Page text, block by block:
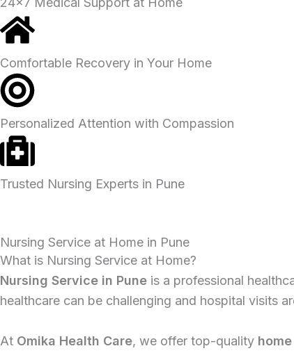
Comfortable Recovery in Your Home
Personalized Attention with Compassion
Trusted Nursing Experts in Pune
Nursing Service at Home in Pune
What is Nursing Service at Home?
Nursing Service in Pune is a professional
healthcare can be challenging and hospital visits
At Omika Health Care, we offer top-quality